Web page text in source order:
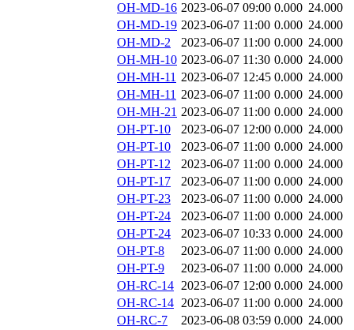
OH-MD-16 2023-06-07 09:00 0.000 24.000
OH-MD-19 2023-06-07 11:00 0.000 24.000
OH-MD-2
2023-06-07 11:00 0.000 24.000
OH-MH-10 2023-06-07 11:30 0.000 24.000
OH-MH-11 2023-06-07 12:45 0.000 24.000
OH-MH-11 2023-06-07 11:00 0.000 24.000
OH-MH-21 2023-06-07 11:00 0.000 24.000
OH-PT-10
2023-06-07 12:00 0.000 24.000
OH-PT-10
2023-06-07 11:00 0.000 24.000
OH-PT-12
2023-06-07 11:00 0.000 24.000
OH-PT-17
2023-06-07 11:00 0.000 24.000
OH-PT-23
2023-06-07 11:00 0.000 24.000
OH-PT-24
2023-06-07 11:00 0.000 24.000
OH-PT-24
2023-06-07 10:33 0.000 24.000
OH-PT-8
2023-06-07 11:00 0.000 24.000
OH-PT-9
2023-06-07 11:00 0.000 24.000
OH-RC-14 2023-06-07 12:00 0.000 24.000
OH-RC-14 2023-06-07 11:00 0.000 24.000
OH-RC-7
2023-06-08 03:59 0.000 24.000